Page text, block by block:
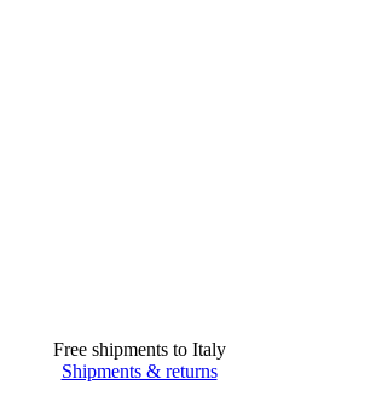
Free shipments to Italy
Shipments & returns